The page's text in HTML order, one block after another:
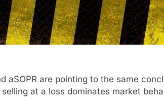
aSOPR are pointing to the same
at a loss dominates market